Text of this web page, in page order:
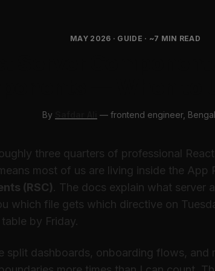
MAY 2026 · GUIDE · ~7 MIN READ
By — frontend engineer,
three quarters of professional
most of us are living inside the App
(RSC). The docs explain what server
which file gets which directive on
by Friday.
split dashboards, onboarding flows, and